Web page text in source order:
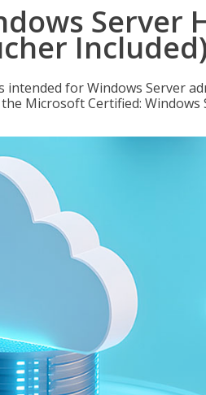
Server
intended for Windows Server
Microsoft Certified: Windows